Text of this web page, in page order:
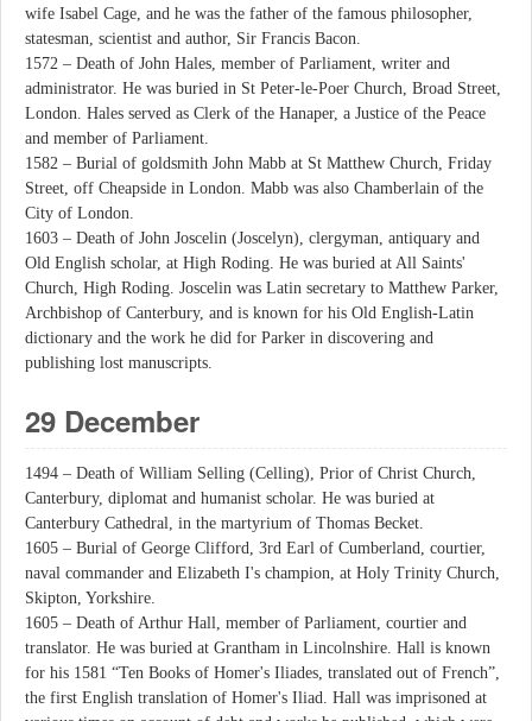
wife Isabel Cage, and he was the father of the famous philosopher,
statesman, scientist and author, Sir Francis Bacon.
1572 – Death of John Hales, member of Parliament, writer and
administrator. He was buried in St Peter-le-Poer Church, Broad Street,
London. Hales served as Clerk of the Hanaper, a Justice of the Peace
and member of Parliament.
1582 – Burial of goldsmith John Mabb at St Matthew Church, Friday
Street, off Cheapside in London. Mabb was also Chamberlain of the
City of London.
1603 – Death of John Joscelin (Joscelyn), clergyman, antiquary and
Old English scholar, at High Roding. He was buried at All Saints'
Church, High Roding. Joscelin was Latin secretary to Matthew Parker,
Archbishop of Canterbury, and is known for his Old English-Latin
dictionary and the work he did for Parker in discovering and
publishing lost manuscripts.
29 December
1494 – Death of William Selling (Celling), Prior of Christ Church,
Canterbury, diplomat and humanist scholar. He was buried at
Canterbury Cathedral, in the martyrium of Thomas Becket.
1605 – Burial of George Clifford, 3rd Earl of Cumberland, courtier,
naval commander and Elizabeth I's champion, at Holy Trinity Church,
Skipton, Yorkshire.
1605 – Death of Arthur Hall, member of Parliament, courtier and
translator. He was buried at Grantham in Lincolnshire. Hall is known
for his 1581 “Ten Books of Homer's Iliades, translated out of French”,
the first English translation of Homer's Iliad. Hall was imprisoned at